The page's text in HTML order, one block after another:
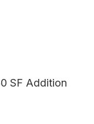
SF Addition